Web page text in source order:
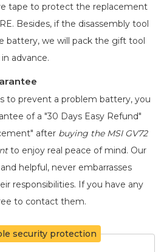
tape to protect the replacement
. Besides, if the disassembly tool
battery, we will pack the gift tool
advance.
to prevent a problem battery, you
of a "30 Days Easy Refund"
after buying the MSI GV72
to enjoy real peace of mind. Our
helpful, never embarrasses
responsibilities. If you have any
to contact them.
security protection